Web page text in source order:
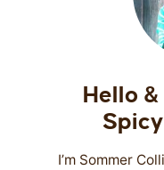
Hello
I’m Sommer